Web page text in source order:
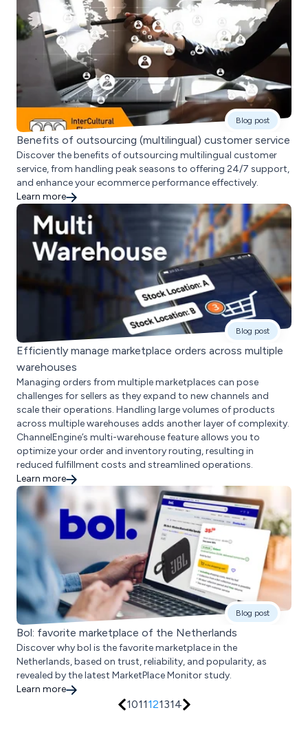
Blog post
Benefits of outsourcing (multilingual) customer service
Discover the benefits of outsourcing multilingual customer
service, from handling peak seasons to offering 24/7 support,
and enhance your ecommerce performance effectively.
Learn more
Blog post
Efficiently manage marketplace orders across multiple
warehouses
Managing orders from multiple marketplaces can pose
challenges for sellers as they expand to new channels and
scale their operations. Handling large volumes of products
across multiple warehouses adds another layer of complexity.
ChannelEngine’s multi-warehouse feature allows you to
optimize your order and inventory routing, resulting in
reduced fulfillment costs and streamlined operations.
Learn more
Blog post
Bol: favorite marketplace of the Netherlands
Discover why bol is the favorite marketplace in the
Netherlands, based on trust, reliability, and popularity, as
revealed by the latest MarketPlace Monitor study.
Learn more
1011121314